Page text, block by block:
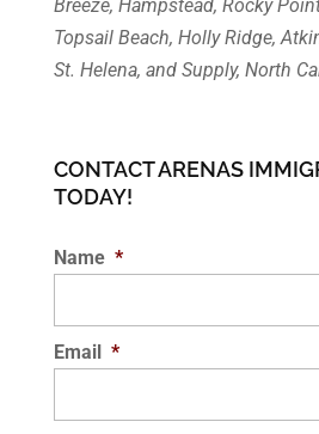
Breeze, Hampstead, Rocky
Topsail Beach, Holly Ridge,
St. Helena, and Supply, North
CONTACT ARENAS
TODAY!
Name *
Email *